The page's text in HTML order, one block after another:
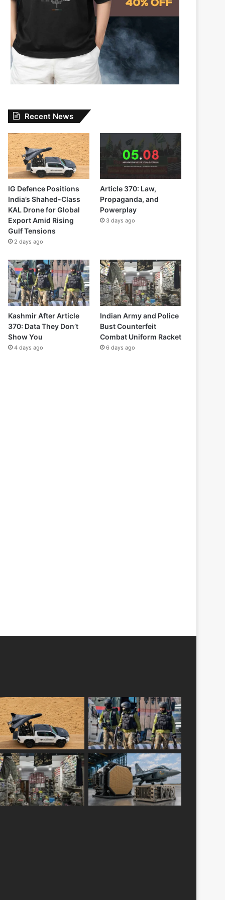
Recent News
IG Defence Positions
India’s Shahed-Class
KAL Drone for Global
Export Amid Rising
Gulf Tensions
2 days ago
Article 370: Law,
Propaganda, and
Powerplay
3 days ago
Kashmir After Article
370: Data They Don’t
Show You
4 days ago
Indian Army and Police
Bust Counterfeit
Combat Uniform Racket
6 days ago